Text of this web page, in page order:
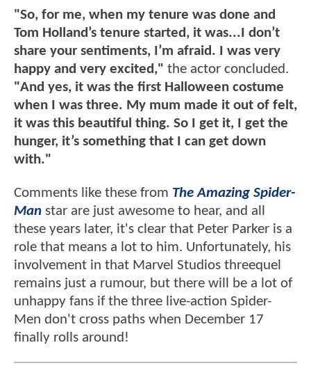
"So, for me, when my tenure was done and
Tom Holland’s tenure started, it was...I don’t
share your sentiments, I’m afraid. I was very
happy and very excited," the actor concluded.
"And yes, it was the first Halloween costume
when I was three. My mum made it out of felt,
it was this beautiful thing. So I get it, I get the
hunger, it’s something that I can get down
with."
Comments like these from The Amazing Spider-
Man star are just awesome to hear, and all
these years later, it's clear that Peter Parker is a
role that means a lot to him. Unfortunately, his
involvement in that Marvel Studios threequel
remains just a rumour, but there will be a lot of
unhappy fans if the three live-action Spider-
Men don't cross paths when December 17
finally rolls around!